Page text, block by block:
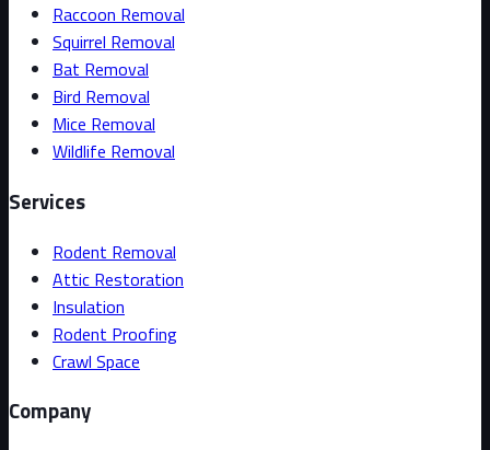
Raccoon Removal
Squirrel Removal
Bat Removal
Bird Removal
Mice Removal
Wildlife Removal
Services
Rodent Removal
Attic Restoration
Insulation
Rodent Proofing
Crawl Space
Company